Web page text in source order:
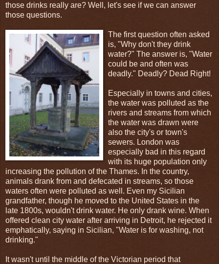
those drinks really are? Well, let's see if we can answer
those questions.
The first question often asked
is, "Why don't they drink
water?" The answer is, "Water
could be and often was
deadly." Deadly? Dead Right!
Especially in towns and cities,
the water was polluted as the
rivers and streams from which
the water was drawn were
also the city's or town's
sewers. London was
especially bad in this regard
with its huge population only
increasing the pollution of the Thames. In the country,
animals drank from and defecated in streams, so those
waters often were polluted as well. Even my Sicilian
grandfather, though he moved to the United States in the
late 1800s, wouldn't drink water. He only drank wine. When
offered clean city water after arriving in Detroit, he rejected it
emphatically, saying in Sicilian, "Water is for washing, not
drinking."
It wasn't until the middle of the Victorian period that